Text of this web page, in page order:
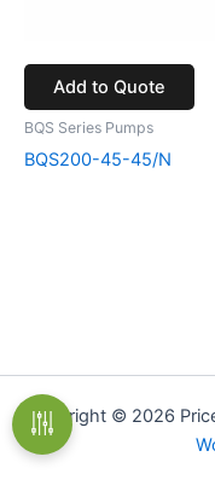
Add to Quote
BQS Series Pumps
BQS200-45-45/N
Copyright © 2026